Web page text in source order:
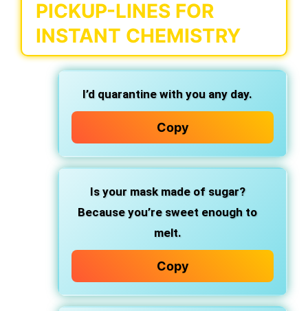
PICKUP-LINES FOR
INSTANT CHEMISTRY
I’d quarantine with you any day.
Copy
Is your mask made of sugar?
Because you’re sweet enough to
melt.
Copy